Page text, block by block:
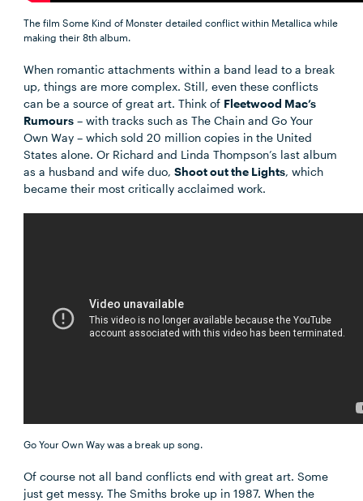
The film Some Kind of Monster detailed conflict within Metallica while
making their 8th album.
When romantic attachments within a band lead to a break
up, things are more complex. Still, even these conflicts
can be a source of great art. Think of Fleetwood Mac’s
Rumours – with tracks such as The Chain and Go Your
Own Way – which sold 20 million copies in the United
States alone. Or Richard and Linda Thompson’s last album
as a husband and wife duo,Shoot out the Lights, which
became their most critically acclaimed work.
Go Your Own Way was a break up song.
Of course not all band conflicts end with great art. Some
just get messy. The Smiths broke up in 1987. When the